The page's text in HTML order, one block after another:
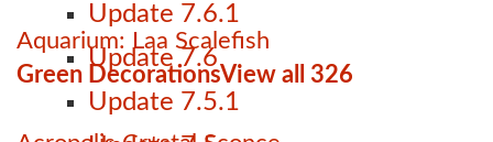
Update 7.6.1
Update 7.6
Update 7.5.1
Aquarium: Laa Scalefish
Green DecorationsView all 326